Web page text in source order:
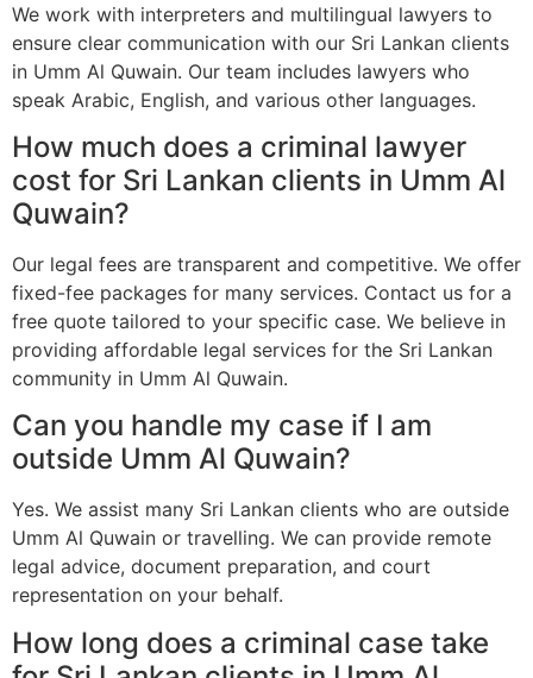
We work with interpreters and multilingual lawyers to
ensure clear communication with our Sri Lankan clients
in Umm Al Quwain. Our team includes lawyers who
speak Arabic, English, and various other languages.
How much does a criminal lawyer
cost for Sri Lankan clients in Umm Al
Quwain?
Our legal fees are transparent and competitive. We offer
fixed-fee packages for many services. Contact us for a
free quote tailored to your specific case. We believe in
providing affordable legal services for the Sri Lankan
community in Umm Al Quwain.
Can you handle my case if I am
outside Umm Al Quwain?
Yes. We assist many Sri Lankan clients who are outside
Umm Al Quwain or travelling. We can provide remote
legal advice, document preparation, and court
representation on your behalf.
How long does a criminal case take